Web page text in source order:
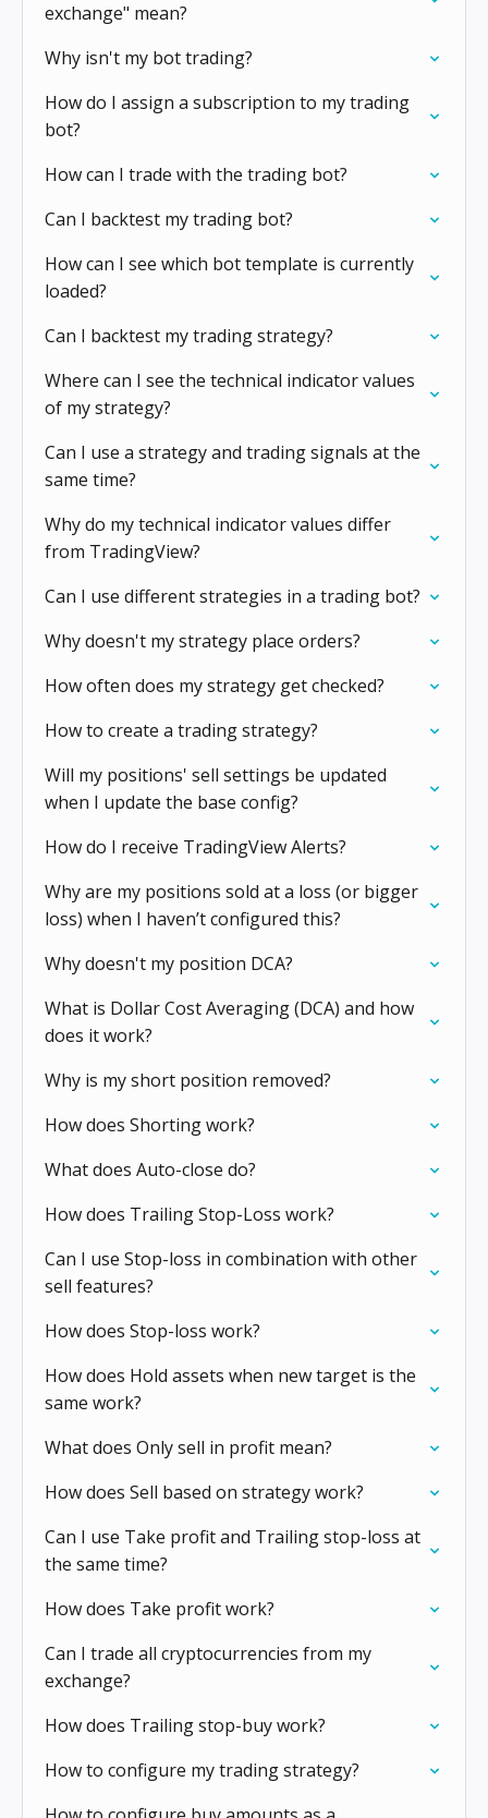
exchange" mean?
Why isn't my bot trading?
How do I assign a subscription to my trading
bot?
How can I trade with the trading bot?
Can I backtest my trading bot?
How can I see which bot template is currently
loaded?
Can I backtest my trading strategy?
Where can I see the technical indicator values
of my strategy?
Can I use a strategy and trading signals at the
same time?
Why do my technical indicator values differ
from TradingView?
Can I use different strategies in a trading bot?
Why doesn't my strategy place orders?
How often does my strategy get checked?
How to create a trading strategy?
Will my positions' sell settings be updated
when I update the base config?
How do I receive TradingView Alerts?
Why are my positions sold at a loss (or bigger
loss) when I haven’t configured this?
Why doesn't my position DCA?
What is Dollar Cost Averaging (DCA) and how
does it work?
Why is my short position removed?
How does Shorting work?
What does Auto-close do?
How does Trailing Stop-Loss work?
Can I use Stop-loss in combination with other
sell features?
How does Stop-loss work?
How does Hold assets when new target is the
same work?
What does Only sell in profit mean?
How does Sell based on strategy work?
Can I use Take profit and Trailing stop-loss at
the same time?
How does Take profit work?
Can I trade all cryptocurrencies from my
exchange?
How does Trailing stop-buy work?
How to configure my trading strategy?